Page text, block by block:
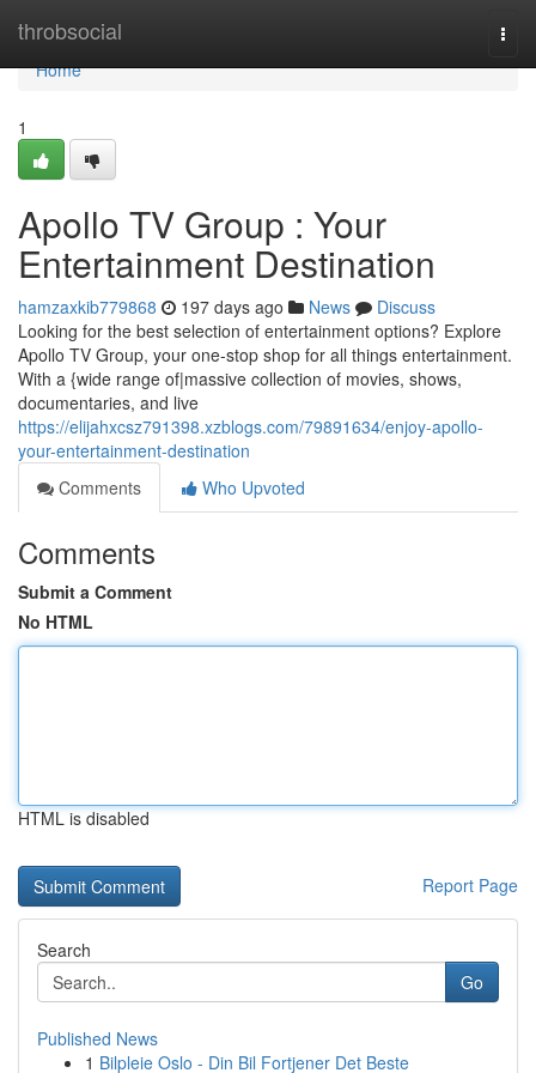
throbsocial
Home
Home
1
Apollo TV Group : Your
Entertainment Destination
hamzaxkib779868 197 days ago News
Discuss
Looking for the best selection of entertainment options? Explore
Apollo TV Group, your one-stop shop for all things entertainment.
With a {wide range of|massive collection of movies, shows,
documentaries, and live
https://elijahxcsz791398.xzblogs.com/79891634/enjoy-apollo-
your-entertainment-destination
Comments
Who Upvoted
Comments
Submit a Comment
No HTML
HTML is disabled
Report Page
Search
Go
Published News
1 Bilpleie Oslo - Din Bil Fortjener Det Beste